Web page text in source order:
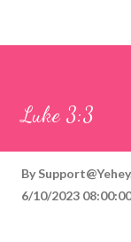
Luke 3:3
By
6/10/2023